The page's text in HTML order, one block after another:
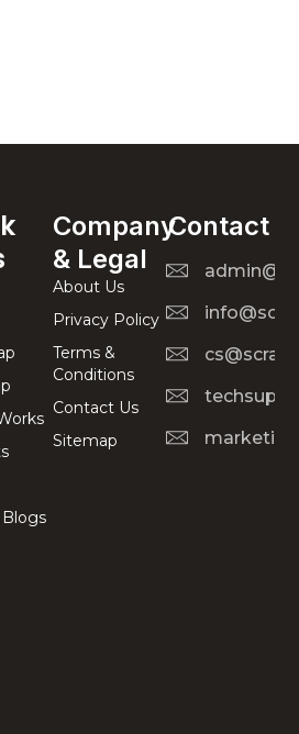
Company
& Legal
About Us
Privacy Policy
Terms &
Conditions
Contact Us
Sitemap
Contact